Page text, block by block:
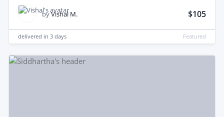
byVishal M. $105
delivered in 3 days Featured